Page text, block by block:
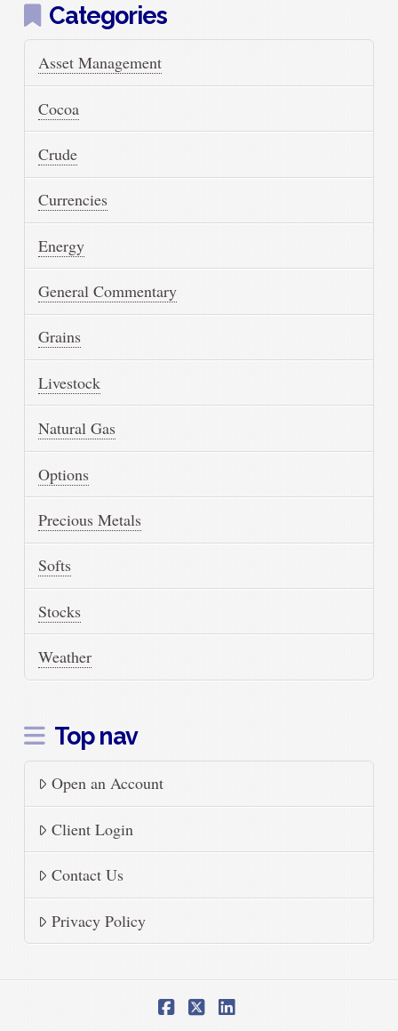
Categories
Asset Management
Cocoa
Crude
Currencies
Energy
General Commentary
Grains
Livestock
Natural Gas
Options
Precious Metals
Softs
Stocks
Weather
Top nav
Open an Account
Client Login
Contact Us
Privacy Policy